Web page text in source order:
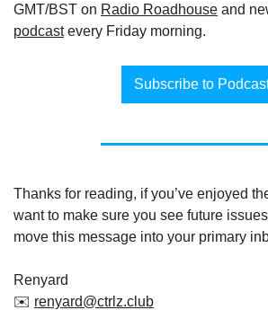
GMT/BST on Radio Roadhouse
podcast every Friday morning.
Subscribe to
Thanks for reading, if you’ve enjoyed
want to make sure you see future
move this message into your primary
Renyard
✉️ renyard@ctrlz.club